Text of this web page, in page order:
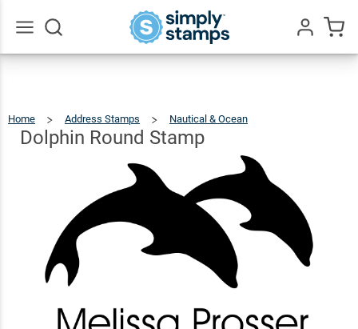
Home Address Stamps Nautical & Ocean
Dolphin Round Stamp
Dolphin
Round
Stamp
$22.99
Qty Add To Cart